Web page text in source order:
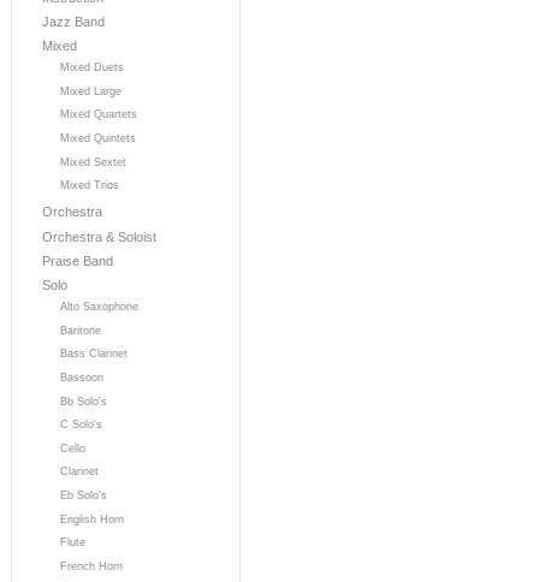
Jazz Band
Mixed
Mixed Duets
Mixed Large
Mixed Quartets
Mixed Quintets
Mixed Sextet
Mixed Trios
Orchestra
Orchestra & Soloist
Praise Band
Solo
Alto Saxophone
Baritone
Bass Clarinet
Bassoon
Bb Solo's
C Solo's
Cello
Clarinet
Eb Solo's
English Horn
Flute
French Horn